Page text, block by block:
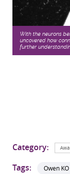
With the neurons
uncovered how
further
Category:
Tags: Owen KO